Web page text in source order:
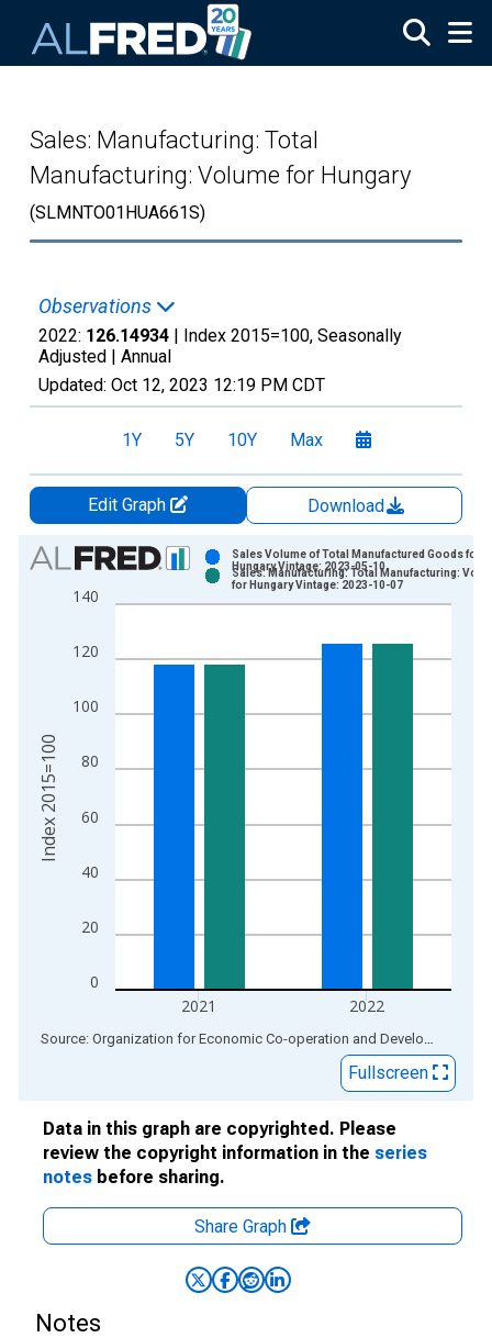
Sales: Manufacturing: Total
Manufacturing: Volume for Hungary
(SLMNTO01HUA661S)
Observations
2022: 126.14934 | Index 2015=100, Seasonally
Adjusted | Annual
Updated: Oct 12, 2023 12:19 PM CDT
1Y 5Y 10Y Max
Edit Graph
Download
Chart
Bar chart with 2 data series.
View as data table, Chart
The chart has 1 X axis displaying xAxis. Data ranges from
The chart has 2 Y axes displaying Index 2015=100 and
0
20
40
60
80
100
120
140
2021 2022
Sales Volume of Total Manufactured Goods for
Hungary Vintage: 2023-05-10
Sales: Manufacturing: Total Manufacturing:
for Hungary Vintage: 2023-10-07
Index 2015=100
End of interactive chart. Source: Organization for Economic Co-operation and Development
Fullscreen
Data in this graph are copyrighted. Please
review the copyright information in the series
notes before sharing.
Share Graph
Notes